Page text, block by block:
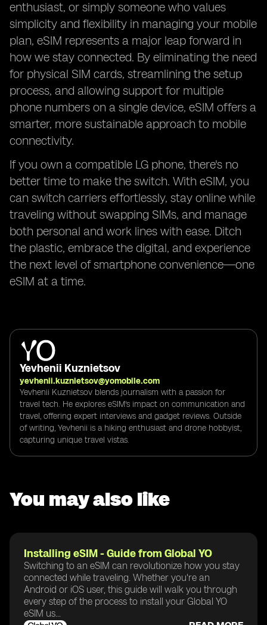
enthusiast, or simply someone who values
simplicity and flexibility in managing your mobile
plan, eSIM represents a major leap forward in
how we stay connected. By eliminating the need
for physical SIM cards, streamlining the setup
process, and allowing support for multiple
phone numbers on a single device, eSIM offers a
smarter, more sustainable approach to mobile
connectivity.
If you own a compatible LG phone, there's no
better time to make the switch. With eSIM, you
can switch carriers effortlessly, stay online while
traveling without swapping SIMs, and manage
both personal and work lines with ease. Ditch
the plastic, embrace the digital, and experience
the next level of smartphone convenience—one
eSIM at a time.
Yevhenii Kuznietsov
yevhenii.kuznietsov@yomobile.com
Yevhenii Kuznietsov blends journalism with a passion for
travel tech. He explores eSIM's impact on communication and
travel, offering expert interviews and gadget reviews. Outside
of writing, Yevhenii is a hiking enthusiast and drone hobbyist,
capturing unique travel vistas.
You may also like
Installing eSIM - Guide from Global YO
Switching to an eSIM can revolutionize how you stay
connected while traveling. Whether you're an
Android or iOS user, this guide will walk you through
every step of the process to install your Global YO
eSIM us...